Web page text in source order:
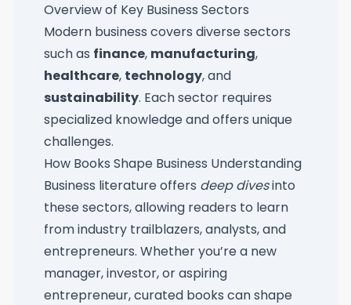
Overview of Key Business Sectors
Modern business covers diverse sectors
such as finance, manufacturing,
healthcare, technology, and
sustainability. Each sector requires
specialized knowledge and offers unique
challenges.
How Books Shape Business Understanding
Business literature offers deep divesinto
these sectors, allowing readers to learn
from industry trailblazers, analysts, and
entrepreneurs. Whether you’re a new
manager, investor, or aspiring
entrepreneur, curated books can shape